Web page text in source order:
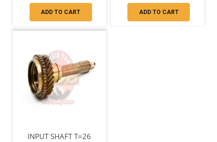
ADD TO CART ADD TO CART
INPUT SHAFT T=26